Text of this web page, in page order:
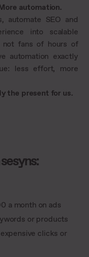
automation.
automate SEO and
into scalable
not fans of hours of
automation exactly
less effort, more
the present for us.
a month on ads
or products
clicks or